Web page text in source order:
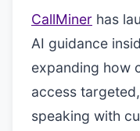
CallMiner has
AI guidance
expanding how
access
speaking with